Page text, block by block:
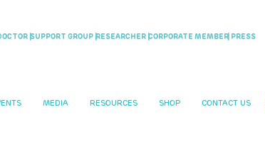
|SUPPORT GROUP | RESEARCHER |CORPORATE MEMBER| PRESS
MEDIA RESOURCES SHOP CONTACT US